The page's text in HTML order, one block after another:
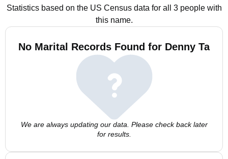
Statistics based on the US Census data for all 3 people with
this name.
No Marital Records Found for Denny Ta
We are always updating our data. Please check back later
for results.